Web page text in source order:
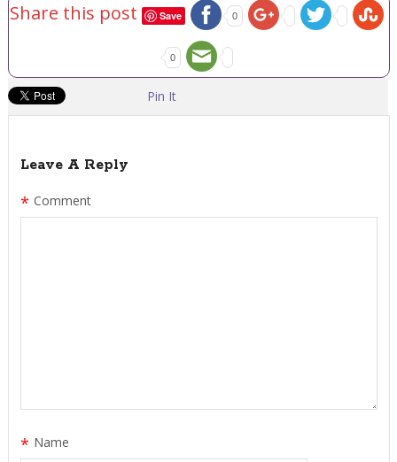
Share this post Save 0
0
Pin It
Leave A Reply
Comment
*
Name
*